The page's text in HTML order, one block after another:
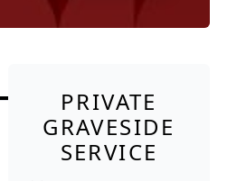
PRIVATE
GRAVESIDE
SERVICE